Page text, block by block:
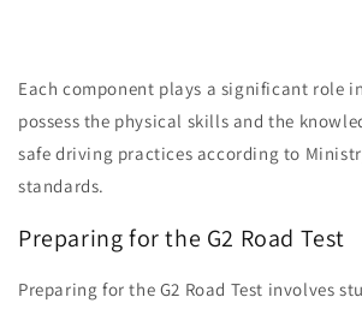
Each component plays a significant role
possess the physical skills and the
safe driving practices according to
standards.
Preparing for the G2 Road Test
Preparing for the G2 Road Test involves